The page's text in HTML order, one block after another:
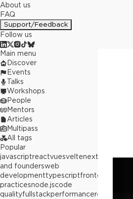
About us
FAQ
Support/Feedback
Follow us
Main menu
Discover
Events
Talks
Workshops
People
Mentors
Articles
Multipass
All tags
Popular
javascriptreactvuesveltenext.js
builders
and foundersweb
developmenttypescriptfrontend
practicesnode.jscode
qualityfullstackperformancereact